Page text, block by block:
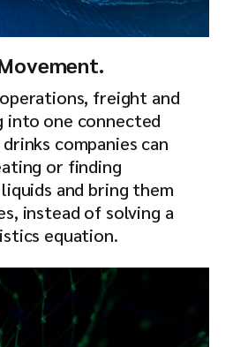
freight and
into one connected
companies can
or finding
and bring them
instead of solving a
equation.